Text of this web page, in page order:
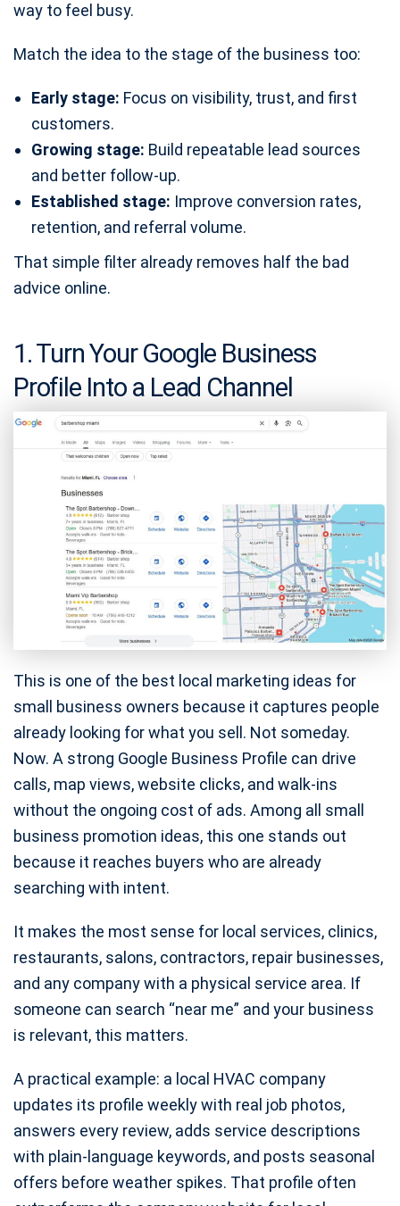
way to feel busy.
Match the idea to the stage of the business too:
Early stage: Focus on visibility, trust, and first
customers.
Growing stage: Build repeatable lead sources
and better follow-up.
Established stage: Improve conversion rates,
retention, and referral volume.
That simple filter already removes half the bad
advice online.
1. Turn Your Google Business
Profile Into a Lead Channel
This is one of the best local marketing ideas for
small business owners because it captures people
already looking for what you sell. Not someday.
Now. A strong Google Business Profile can drive
calls, map views, website clicks, and walk-ins
without the ongoing cost of ads. Among all small
business promotion ideas, this one stands out
because it reaches buyers who are already
searching with intent.
It makes the most sense for local services, clinics,
restaurants, salons, contractors, repair businesses,
and any company with a physical service area. If
someone can search “near me” and your business
is relevant, this matters.
A practical example: a local HVAC company
updates its profile weekly with real job photos,
answers every review, adds service descriptions
with plain-language keywords, and posts seasonal
offers before weather spikes. That profile often